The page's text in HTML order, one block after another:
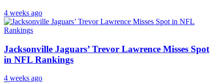
4 weeks ago
Jacksonville Jaguars’ Trevor Lawrence Misses Spot
in NFL Rankings
4 weeks ago